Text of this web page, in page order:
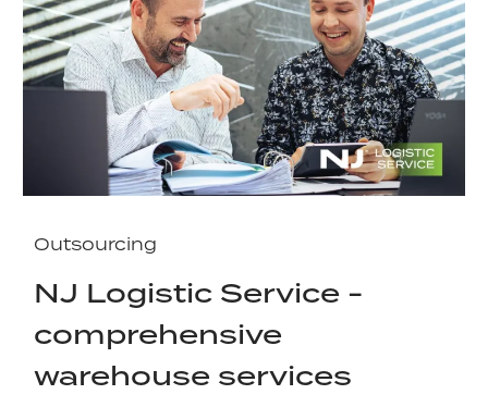
Outsourcing
NJ Logistic Service -
comprehensive
warehouse services